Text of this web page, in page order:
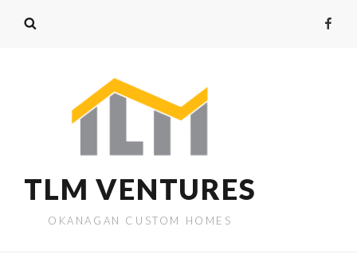
TLM VENTURES
OKANAGAN CUSTOM HOMES